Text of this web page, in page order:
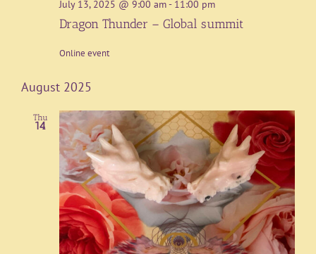
July 13, 2025 @ 9:00 am- 11:00 pm
Dragon Thunder – Global summit
Online event
August 2025
Thu
14